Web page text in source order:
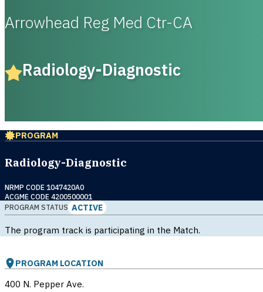
Arrowhead Reg Med Ctr-CA
Radiology-Diagnostic
PROGRAM
Radiology-Diagnostic
NRMP CODE 1047420A0
ACGME CODE 4200500001
PROGRAM STATUS ACTIVE
The program track is participating in the Match.
PROGRAM LOCATION
400 N. Pepper Ave.